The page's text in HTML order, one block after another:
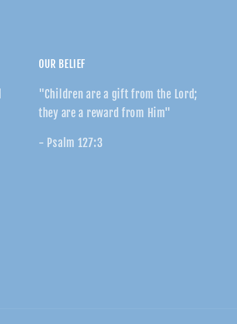
OUR BELIEF
"Children are a gift from the Lord;
they are a reward from Him"
- Psalm 127:3